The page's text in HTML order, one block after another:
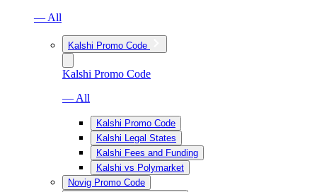
— All
Kalshi Promo Code
Kalshi Promo Code
— All
Kalshi Promo Code
Kalshi Legal States
Kalshi Fees and Funding
Kalshi vs Polymarket
Novig Promo Code